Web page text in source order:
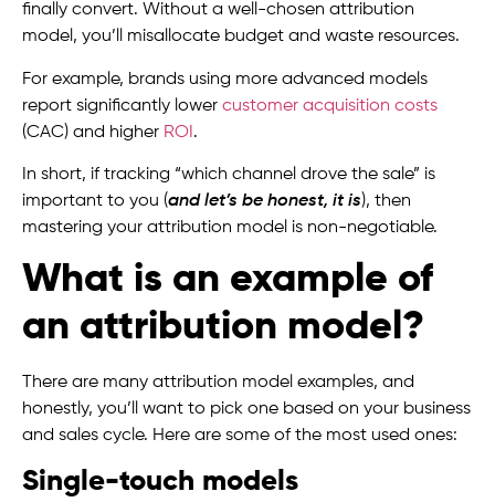
finally convert. Without a well-chosen attribution
model, you’ll misallocate budget and waste resources.
For example, brands using more advanced models
report significantly lower customer acquisition costs
(CAC) and higher ROI .
In short, if tracking “which channel drove the sale” is
important to you (and let’s be honest, it is), then
mastering your attribution model is non-negotiable.
What is an example of
an attribution model?
There are many attribution model examples, and
honestly, you’ll want to pick one based on your business
and sales cycle. Here are some of the most used ones:
Single-touch models